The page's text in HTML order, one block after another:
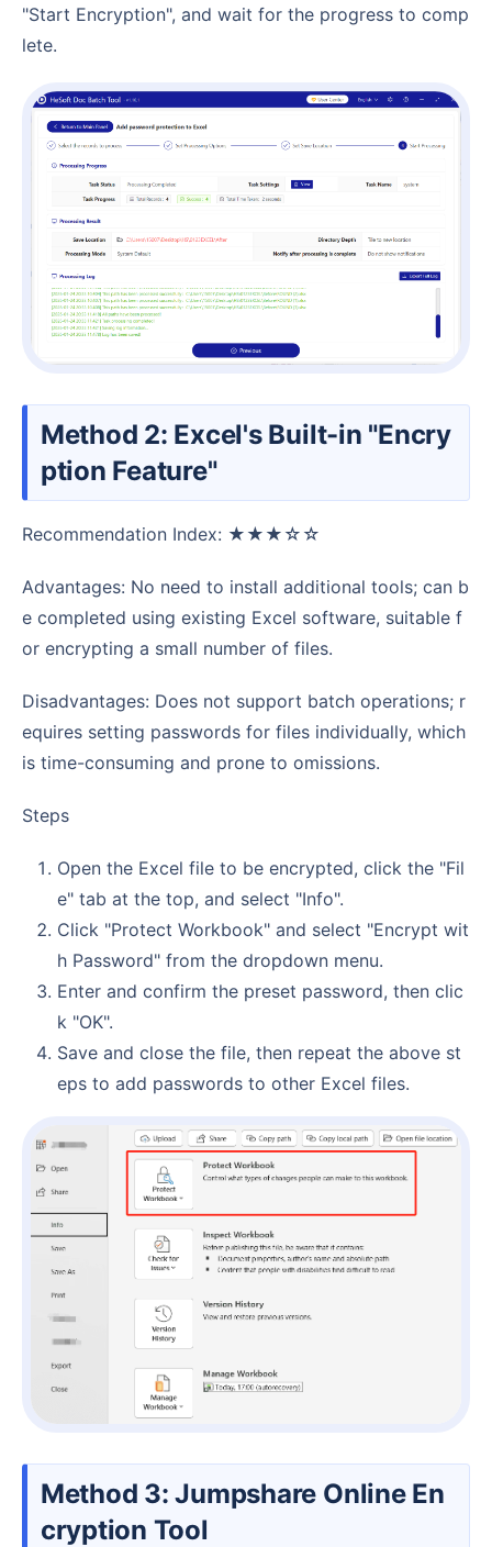
"Start Encryption", and wait for the progress to comp
lete.
Method 2: Excel's Built-in "Encry
ption Feature"
Recommendation Index: ★★★☆☆
Advantages: No need to install additional tools; can b
e completed using existing Excel software, suitable f
or encrypting a small number of files.
Disadvantages: Does not support batch operations; r
equires setting passwords for files individually, which
is time-consuming and prone to omissions.
Steps
Open the Excel file to be encrypted, click the "Fil
e" tab at the top, and select "Info".
Click "Protect Workbook" and select "Encrypt wit
h Password" from the dropdown menu.
Enter and confirm the preset password, then clic
k "OK".
Save and close the file, then repeat the above st
eps to add passwords to other Excel files.
Method 3: Jumpshare Online En
cryption Tool